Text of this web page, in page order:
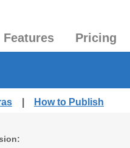
Features Pricing
How to Publish